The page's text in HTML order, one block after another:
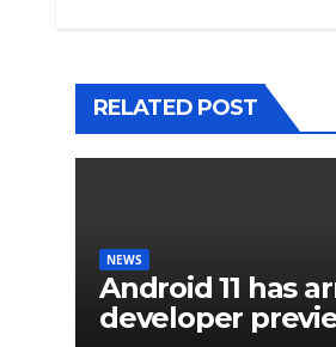
RELATED POST
NEWS
Android 11 has
developer